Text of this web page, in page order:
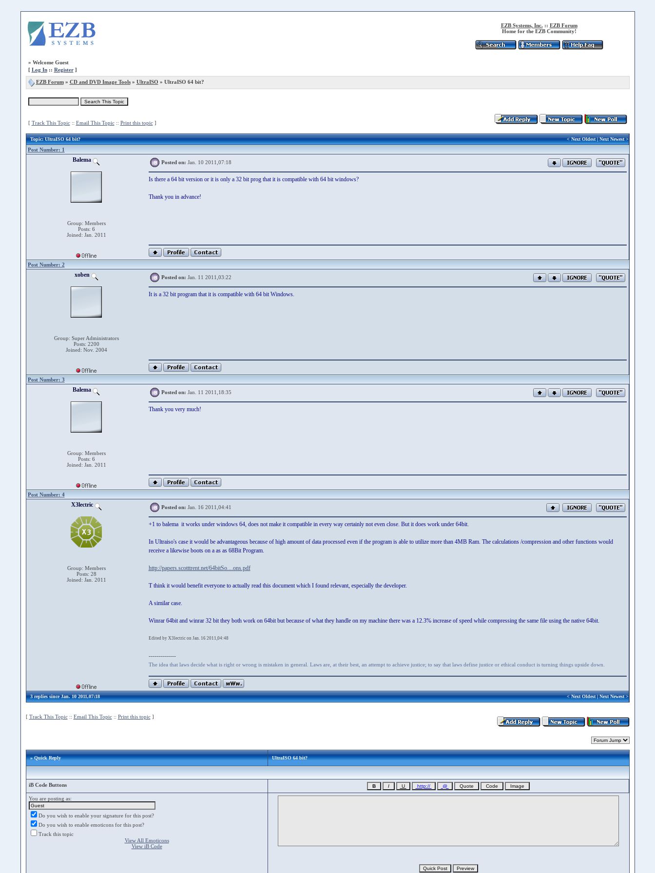
EZB Systems, Inc. :: EZB Forum
Home for the EZB Community!
» Welcome Guest
[ Log In:: Register]
EZB Forum» CD and DVD Image Tools» UltraISO » UltraISO 64 bit?
[ Track This Topic:: Email This Topic:: Print this topic]
Topic: UltraISO 64 bit? <Next Oldest|Next Newest>
Post Number: 1
Balema
Group: Members
Posts: 6
Joined: Jan. 2011
Posted on: Jan. 10 2011,07:18
Is there a 64 bit version or it is only a 32 bit prog that it is compatible with 64 bit windows?
Thank you in advance!
Post Number: 2
xoben
Group: Super Administrators
Posts: 2200
Joined: Nov. 2004
Posted on: Jan. 11 2011,03:22
It is a 32 bit program that it is compatible with 64 bit Windows.
Post Number: 3
Balema
Group: Members
Posts: 6
Joined: Jan. 2011
Posted on: Jan. 11 2011,18:35
Thank you very much!
Post Number: 4
X3lectric
Group: Members
Posts: 28
Joined: Jan. 2011
Posted on: Jan. 16 2011,04:41
+1 to balema it works under windows 64, does not make it compatible in every way certainly not even close. But it does work under 64bit.
In Ultraiso's case it would be advantageous because of high amount of data processed even if the program is able to utilize more than 4MB Ram. The calculations /compression and other functions would
receive a likewise boots on a as as 68Bit Program.
http://papers.scotttrent.net/64bitSo....ons.pdf
T think it would benefit everyone to actually read this document which I found relevant, especially the developer.
A similar case.
Winrar 64bit and winrar 32 bit they both work on 64bit but because of what they handle on my machine there was a 12.3% increase of speed while compressing the same file using the native 64bit.
Edited by X3lectric on Jan. 16 2011,04:48
--------------
The idea that laws decide what is right or wrong is mistaken in general. Laws are, at their best, an attempt to achieve justice; to say that laws define justice or ethical conduct is turning things upside down.
3 replies since Jan. 10 2011,07:18 <Next Oldest|Next Newest>
[ Track This Topic:: Email This Topic:: Print this topic]
» Quick Reply UltraISO 64 bit?
iB Code Buttons
You are posting as:
Do you wish to enable your signature for this post?
Do you wish to enable emoticons for this post?
Track this topic
View All Emoticons
View iB Code